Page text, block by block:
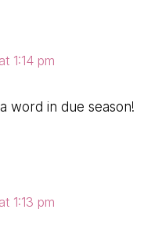
1:14 pm
word in due season!
1:13 pm